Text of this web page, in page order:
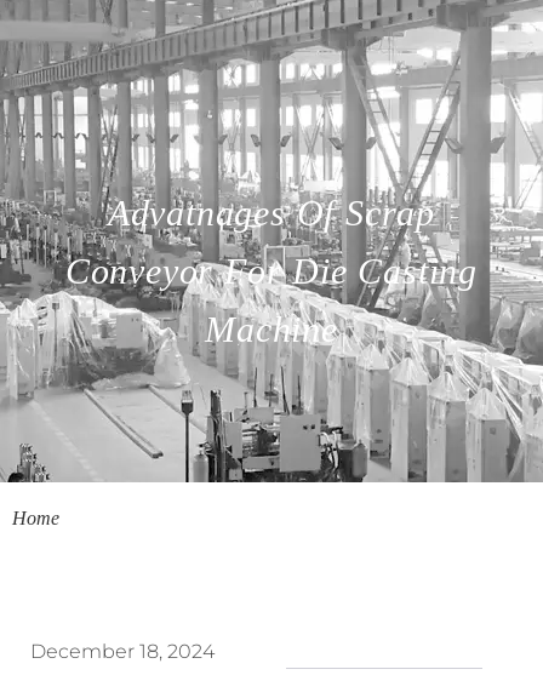
Advatnages Of Scrap
Conveyor For Die Casting
Machine
Home
December 18, 2024